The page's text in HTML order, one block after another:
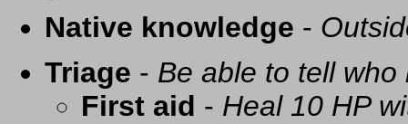
Native knowledge -
Triage - Be able to tell
First aid - Heal 10 HP